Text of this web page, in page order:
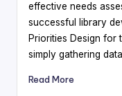
effective needs
successful library
Priorities Design for
simply gathering
Read More